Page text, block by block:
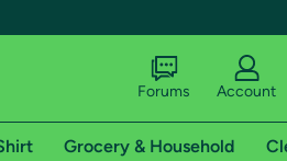
Forums Account
Grocery & Household